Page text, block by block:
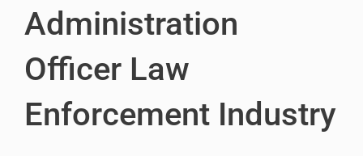
Administration
Officer Law
Enforcement Industry